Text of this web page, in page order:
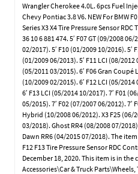
Wrangler Cherokee 4.0L. 6pcs Fuel
Chevy Pontiac 3.8 V6. NEW For BMW
Series X3 X4 Tire Pressure Sensor
36 10 6 881 474. 5′ F07 GT (09/2008 06/
02/2017). 5′ F10 (01/2009 10/2016). 5′
(01/2009 06/2013). 5′ F11 LCI (08/
(05/2011 03/2015). 6′ F06 Gran Coupé
(10/2009 02/2015). 6′ F12 LCI (05/
6′ F13 LCI (05/2014 10/2017). 7′ F01
05/2015). 7′ F02 (07/2007 06/2012). 7′
Hybrid (10/2008 06/2012). X3 F25 (06/
03/2018). Ghost RR4 (08/2008 07/
Dawn RR6 (04/2015 07/2018). The item
F12 F13 Tire Pressure Sensor RDC
December 18, 2020. This item is in
Accessories\Car & Truck